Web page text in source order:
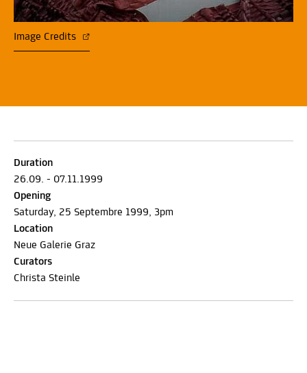
Image Credits
Duration
26.09. - 07.11.1999
Opening
Saturday, 25 Septembre 1999, 3pm
Location
Neue Galerie Graz
Curators
Christa Steinle